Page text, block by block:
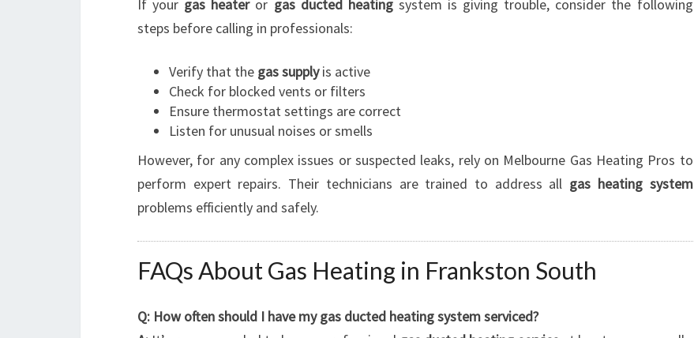
If your gas heateror gas ducted heatingsystem is giving trouble, consider the following
steps before calling in professionals:
Verify that the gas supplyis active
Check for blocked vents or filters
Ensure thermostat settings are correct
Listen for unusual noises or smells
However, for any complex issues or suspected leaks, rely on Melbourne Gas Heating Pros to
perform expert repairs. Their technicians are trained to address all gas heating system
problems efficiently and safely.
FAQs About Gas Heating in Frankston South
Q: How often should I have my gas ducted heating system serviced?